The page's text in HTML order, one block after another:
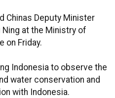
Chinas Deputy Minister
at the Ministry of
on Friday.
Indonesia to observe the
water conservation and
with Indonesia.